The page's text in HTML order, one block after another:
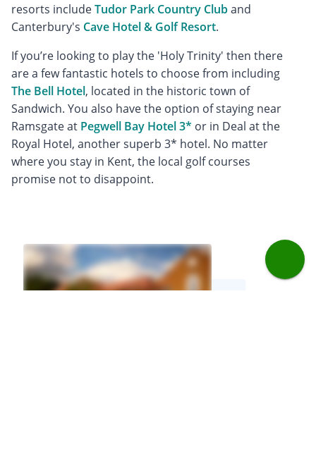
resorts includeTudor Park Country Cluband
Canterbury's Cave Hotel & Golf Resort.
If you’re looking to play the 'Holy Trinity' then there
are a few fantastic hotels to choose from including
The Bell Hotel, located in the historic town of
Sandwich. You also have the option of staying near
Ramsgate at Pegwell Bay Hotel 3* or in Deal at the
Royal Hotel, another superb 3* hotel. No matter
where you stay in Kent, the local golf courses
promise not to disappoint.